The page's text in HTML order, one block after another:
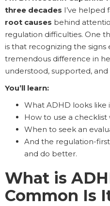
three decades I’ve helped
root causes behind
regulation difficulties. One
is that recognizing the signs
tremendous difference in
understood, supported, and
You’ll learn:
What ADHD looks like
How to use a checklist
When to seek an
And the regulation-
and do better.
What is
Common Is